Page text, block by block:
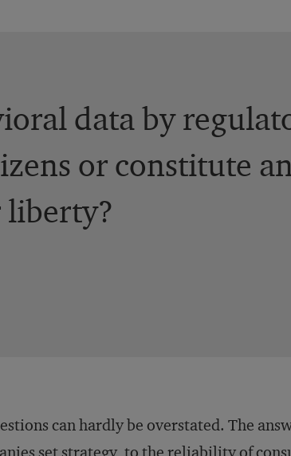
data by
or constitute
can hardly be overstated. The
set strategy, to the reliability of